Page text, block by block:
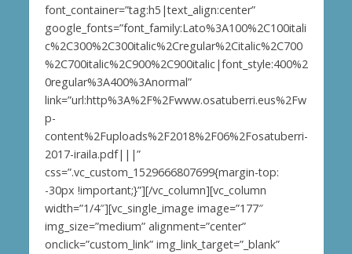
font_container=”tag:h5|text_align:center”
google_fonts=”font_family:Lato%3A100%2C100itali
c%2C300%2C300italic%2Cregular%2Citalic%2C700
%2C700italic%2C900%2C900italic|font_style:400%2
0regular%3A400%3Anormal”
link=”url:http%3A%2F%2Fwww.osatuberri.eus%2Fw
p-
content%2Fuploads%2F2018%2F06%2Fosatuberri-
2017-iraila.pdf|||”
css=”.vc_custom_1529666807699{margin-top:
-30px !important;}”][/vc_column][vc_column
width=”1/4″][vc_single_image image=”177″
img_size=”medium” alignment=”center”
onclick=”custom_link” img_link_target=”_blank”